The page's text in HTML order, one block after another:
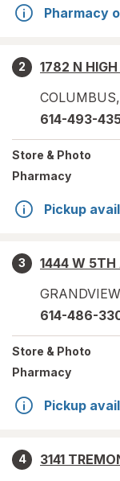
Pharmacy
2
1782 N
COLUMBUS,
614-493-
Store & Photo
Pharmacy
Pickup
3
1444 W 5TH
614-486-
Store & Photo
Pharmacy
Pickup
4
3141